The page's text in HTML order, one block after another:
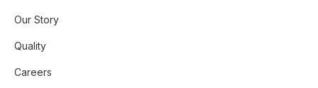
Our Story
Quality
Careers